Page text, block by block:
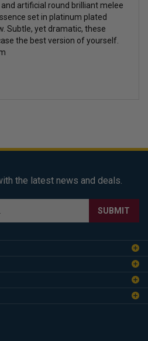
artificial round brilliant melee
set in platinum plated
Subtle, yet dramatic, these
the best version of yourself.
the latest news and deals.
SUBMIT